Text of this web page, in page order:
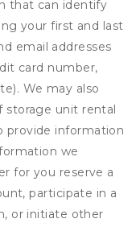
that can identify
your first and last
email addresses
card number,
We may also
storage unit rental
provide information
we
for you reserve a
participate in a
or initiate other